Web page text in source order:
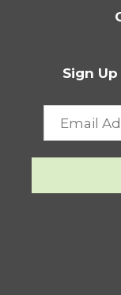
Sign